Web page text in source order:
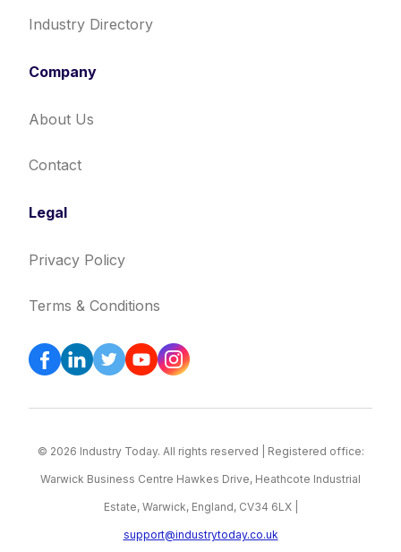
Industry Directory
Company
About Us
Contact
Legal
Privacy Policy
Terms & Conditions
© 2026 Industry Today. All rights reserved | Registered office:
Warwick Business Centre Hawkes Drive, Heathcote Industrial
Estate, Warwick, England, CV34 6LX |
support@industrytoday.co.uk